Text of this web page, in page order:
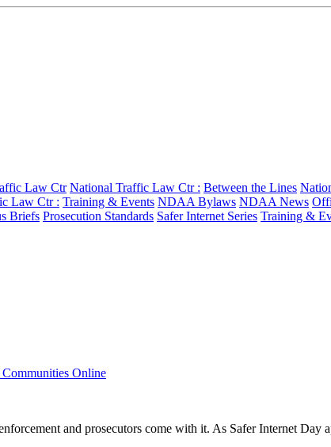
Law Ctr National Traffic Law Ctr : Between the Lines
Law Ctr : Training & Events NDAA Bylaws NDAA News
Briefs Prosecution Standards Safer Internet Series Training &
Online
and prosecutors come with it. As Safer Internet Day